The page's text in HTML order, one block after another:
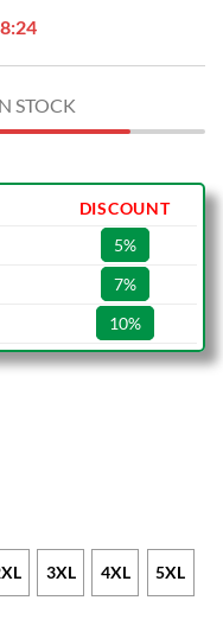
STOCK
DISCOUNT
5%
7%
10%
3XL 4XL 5XL